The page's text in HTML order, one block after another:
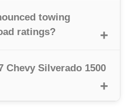
towing
ratings?
Chevy Silverado 1500